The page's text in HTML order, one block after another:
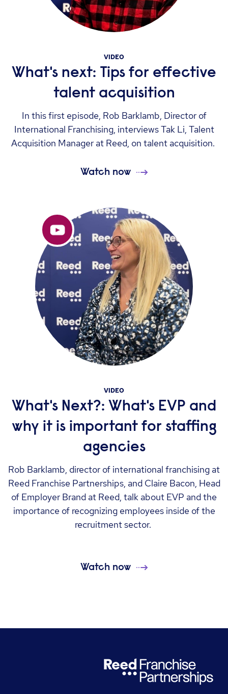
VIDEO
What's next: Tips for effective
talent acquisition
In this first episode, Rob Barklamb, Director of
International Franchising, interviews Tak Li, Talent
Acquisition Manager at Reed, on talent acquisition.
Watch now
VIDEO
What's Next?: What's EVP and
why it is important for staffing
agencies
Rob Barklamb, director of international franchising at
Reed Franchise Partnerships, and Claire Bacon, Head
of Employer Brand at Reed, talk about EVP and the
importance of recognizing employees inside of the
recruitment sector.
Watch now